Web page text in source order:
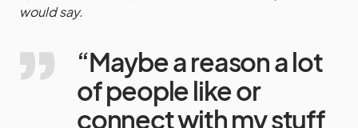
would say.
“Maybe a reason a lot
of people like or
connect with my stuff